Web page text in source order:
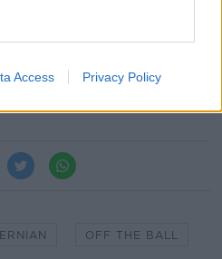
Access Privacy Policy
it out because it's just
off the pitch. Finish the
OFF THE BALL